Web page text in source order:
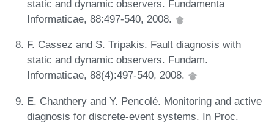
static and dynamic observers. Fundamenta
Informaticae, 88:497-540, 2008.
F. Cassez and S. Tripakis. Fault diagnosis with
static and dynamic observers. Fundam.
Informaticae, 88(4):497-540, 2008.
E. Chanthery and Y. Pencolé. Monitoring and active
diagnosis for discrete-event systems. In Proc.